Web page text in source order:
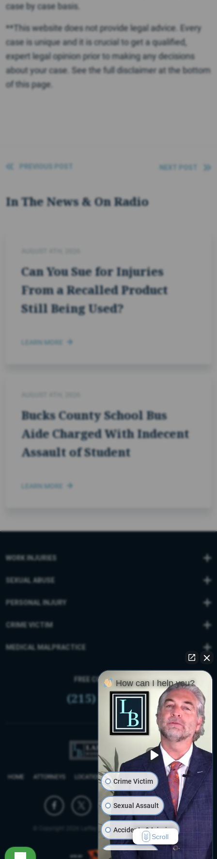
case by case basis.
**This website does not provide legal advice. Every
case is unique and it is crucial to get a qualified,
expert legal opinion prior to making any decisions
about your case. See the full disclaimer at the bottom
of this page.
PREVIOUS POST NEXT POST
In The News & On Radio
Can You Sue for Injuries
From a Recalled Product
Still Being Used?
LEARN MORE
Bucks County School Bus
Aide Charged With Indecent
Assault of Student
LEARN MORE
WORK INJURIES
SEXUAL ABUSE
PERSONAL INJURY
CRIME VICTIM
MEDICAL MALPRACTICE
FREE CONSULTATION
(215) 399-9255
HOME ATTORNEYS LOCATIONS REVIEWS FIRM BLOG SITEMAP
© Copyright 2026 Laffey Bucci D’Andrea Reich & Ryan, LLP.
How can I help you?
Crime Victim
Sexual Assault
Accidents & Injuries
Scroll